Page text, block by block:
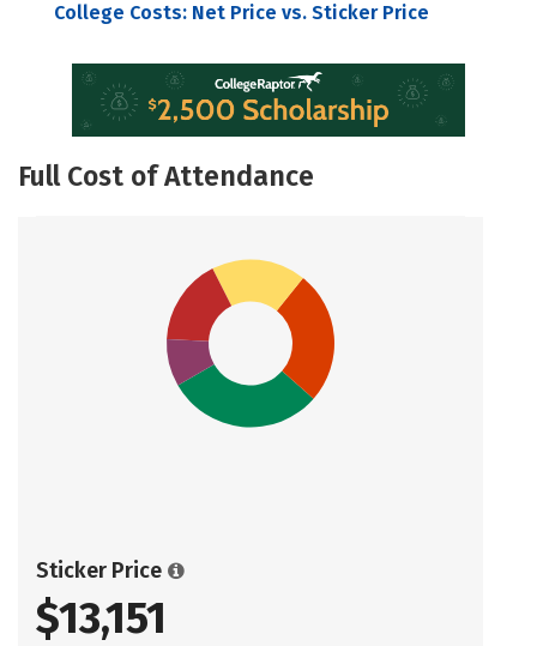
College Costs: Net Price vs. Sticker Price
Full Cost of Attendance
Sticker Price
$13,151